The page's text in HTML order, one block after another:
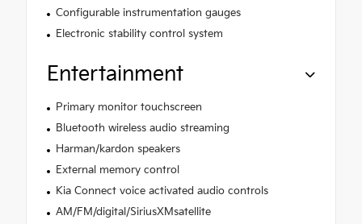
Configurable instrumentation gauges
Electronic stability control system
Entertainment
Primary monitor touchscreen
Bluetooth wireless audio streaming
Harman/kardon speakers
External memory control
Kia Connect voice activated audio controls
AM/FM/digital/SiriusXMsatellite